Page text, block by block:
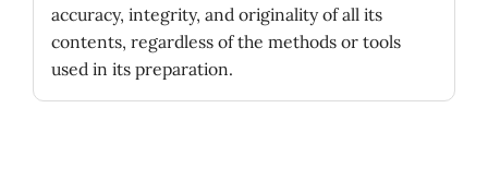
accuracy, integrity, and originality of all its
contents, regardless of the methods or tools
used in its preparation.